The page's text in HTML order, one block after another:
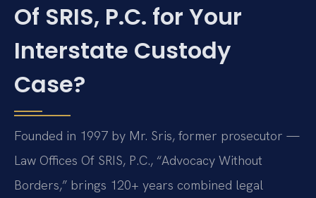
Of SRIS, P.C. for Your
Interstate Custody
Case?
Founded in 1997 by Mr. Sris, former prosecutor —
Law Offices Of SRIS, P.C., “Advocacy Without
Borders,” brings 120+ years combined legal